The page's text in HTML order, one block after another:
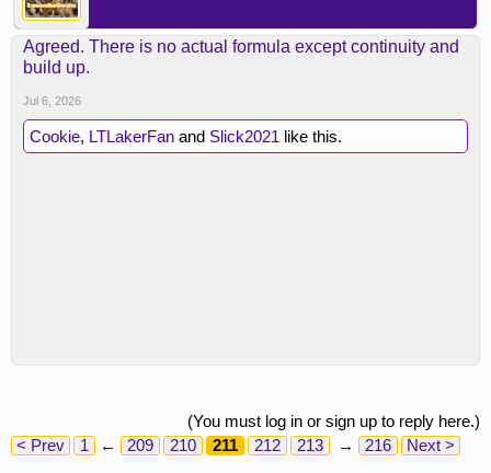
Agreed. There is no actual formula except continuity and
build up.
Jul 6, 2026
Cookie, LTLakerFan and Slick2021 like this.
(You must log in or sign up to reply here.)
< Prev
1 ← 209 210 211 212 213 → 216 Next >